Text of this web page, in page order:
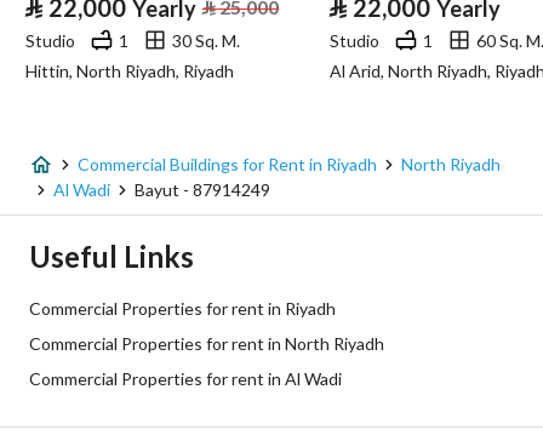
Advertisement Type For Rent
Listing Usage
Price 50000
Utilities
Electricity Yes
⃁ 22,000 Yearly ⃁25,000
Studio 1
30 Sq. M.
Hittin, North Riyadh, Riyadh
⃁ 22,000 Yearly
Studio 1
60 Sq. M.
Al Arid, North Riyadh,
Commercial Buildings for Rent in Riyadh
North Riyadh
Al Wadi
Bayut - 87914249
Useful Links
Commercial Properties for rent in Riyadh
Commercial Properties for rent in North Riyadh
Commercial Properties for rent in Al Wadi